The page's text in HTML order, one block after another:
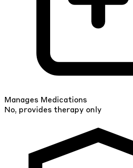
Manages Medications
No, provides therapy only